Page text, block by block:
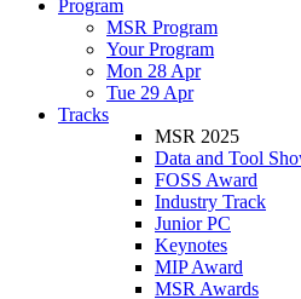
Program
MSR Program
Your Program
Mon 28 Apr
Tue 29 Apr
Tracks
MSR 2025
Data and Tool
FOSS Award
Industry Track
Junior PC
Keynotes
MIP Award
MSR Awards